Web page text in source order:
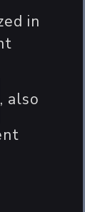
in
, also